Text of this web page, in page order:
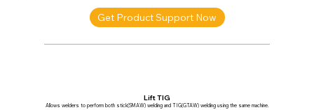
Get Product Support Now
Lift TIG
Allows welders to perform both stick(SMAW) welding and TIG(GTAW) welding using the same machine.